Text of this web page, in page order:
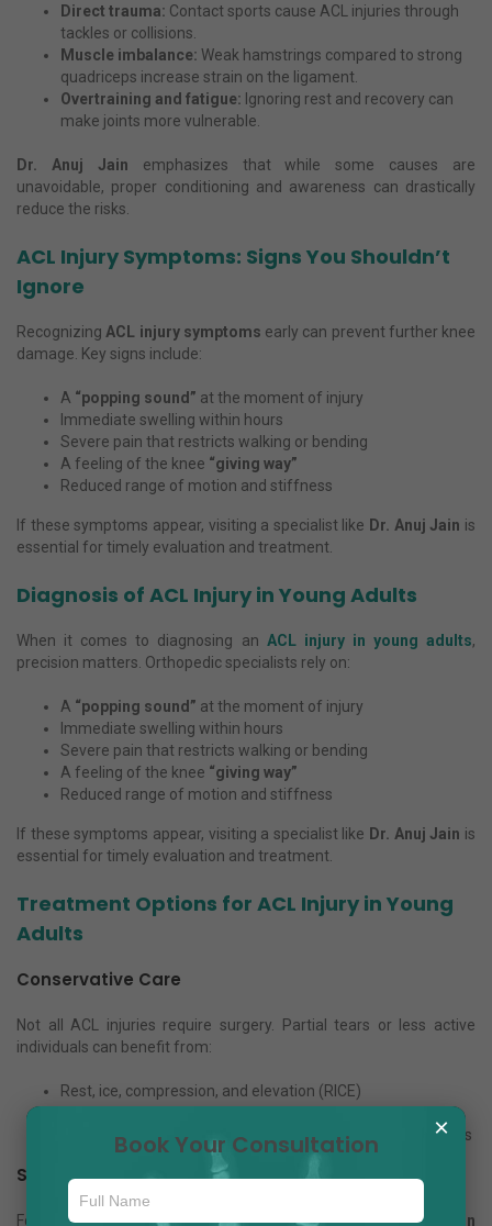
×
Book Your Consultation
Direct trauma: Contact sports cause ACL injuries through
tackles or collisions.
Muscle imbalance: Weak hamstrings compared to strong
quadriceps increase strain on the ligament.
Overtraining and fatigue: Ignoring rest and recovery can
make joints more vulnerable.
Dr. Anuj Jain emphasizes that while some causes are
unavoidable, proper conditioning and awareness can drastically
reduce the risks.
ACL Injury Symptoms: Signs You Shouldn’t
Ignore
Recognizing ACL injury symptoms early can prevent further knee
damage. Key signs include:
A “popping sound” at the moment of injury
Immediate swelling within hours
Severe pain that restricts walking or bending
A feeling of the knee “giving way”
Reduced range of motion and stiffness
If these symptoms appear, visiting a specialist like Dr. Anuj Jain is
essential for timely evaluation and treatment.
Diagnosis of ACL Injury in Young Adults
When it comes to diagnosing an ACL injury in young adults,
precision matters. Orthopedic specialists rely on:
A “popping sound” at the moment of injury
Immediate swelling within hours
Severe pain that restricts walking or bending
A feeling of the knee “giving way”
Reduced range of motion and stiffness
If these symptoms appear, visiting a specialist like Dr. Anuj Jain is
essential for timely evaluation and treatment.
Treatment Options for ACL Injury in Young
Adults
Conservative Care
Not all ACL injuries require surgery. Partial tears or less active
individuals can benefit from:
Rest, ice, compression, and elevation (RICE)
Targeted physiotherapy to strengthen surrounding muscles
Surgical Care
For athletes or complete ligament tears,ACL reconstruction